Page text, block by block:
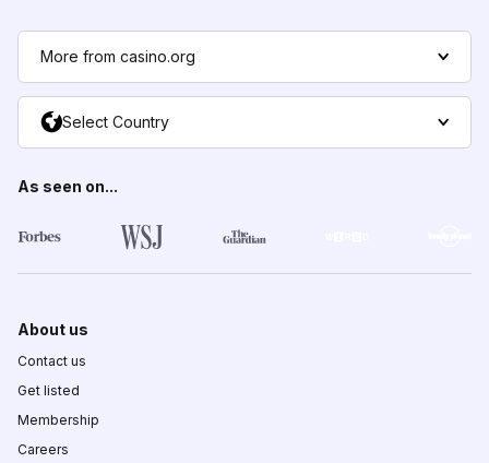
More from casino.org
Select Country
As seen on...
About us
Contact us
Get listed
Membership
Careers